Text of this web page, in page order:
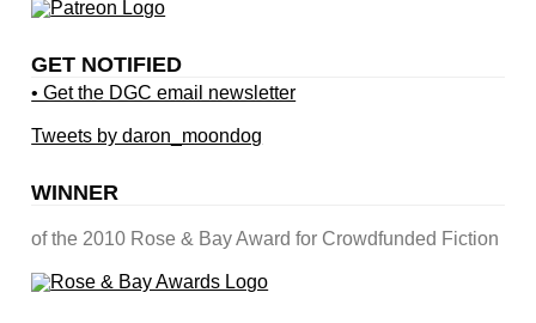
GET NOTIFIED
• Get the DGC email newsletter
Tweets by daron_moondog
WINNER
of the 2010 Rose & Bay Award for Crowdfunded Fiction